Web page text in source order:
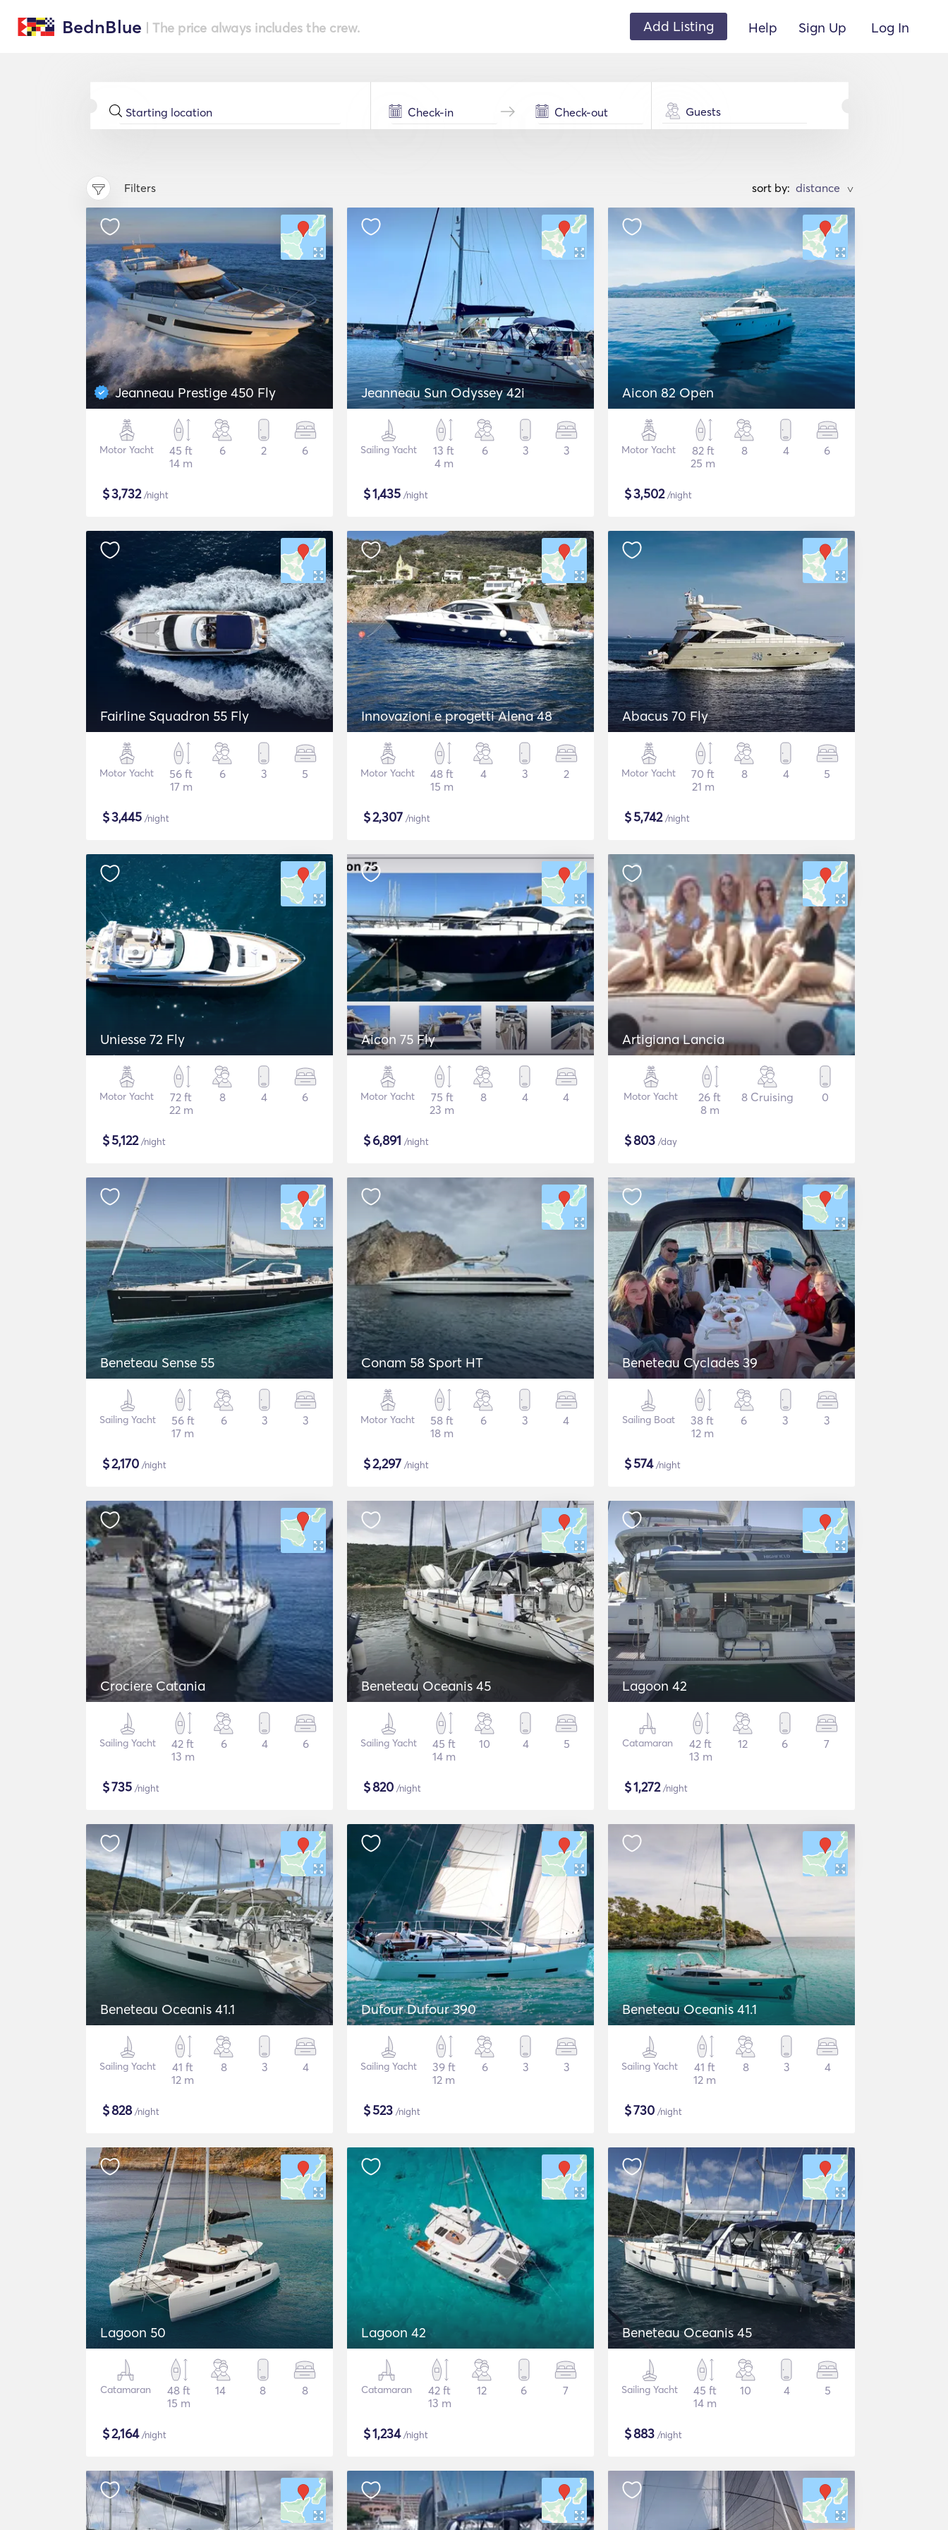
BednBlue | The price always includes the crew. Add Listing Help Sign Up Log In
Guests
Filters sort by: >
Jeanneau Prestige 450 Fly
Motor Yacht
45 ft
14 m
6 2 6
$3,732/night
Jeanneau Sun Odyssey 42i
Sailing Yacht
13 ft
4 m
6 3 3
$1,435 /night
Aicon 82 Open
Motor Yacht
82 ft
25 m
8 4 6
$3,502/night
Fairline Squadron 55 Fly
Motor Yacht
56 ft
17 m
6 3 5
$3,445 /night
Innovazioni e progetti Alena 48
Motor Yacht
48 ft
15 m
4 3 2
$2,307 /night
Abacus 70 Fly
Motor Yacht
70 ft
21 m
8 4 5
$5,742/night
Uniesse 72 Fly
Motor Yacht
72 ft
22 m
8 4 6
$5,122/night
Aicon 75 Fly
Motor Yacht
75 ft
23 m
8 4 4
$6,891 /night
Artigiana Lancia
Motor Yacht
26 ft
8 m
8 Cruising 0
$803 /day
Beneteau Sense 55
Sailing Yacht
56 ft
17 m
6 3 3
$2,170 /night
Conam 58 Sport HT
Motor Yacht
58 ft
18 m
6 3 4
$2,297 /night
Beneteau Cyclades 39
Sailing Boat
38 ft
12 m
6 3 3
$574/night
Crociere Catania
Sailing Yacht
42 ft
13 m
6 4 6
$735 /night
Beneteau Oceanis 45
Sailing Yacht
45 ft
14 m
10 4 5
$820 /night
Lagoon 42
Catamaran
42 ft
13 m
12 6 7
$1,272/night
Beneteau Oceanis 41.1
Sailing Yacht
41 ft
12 m
8 3 4
$828/night
Dufour Dufour 390
Sailing Yacht
39 ft
12 m
6 3 3
$523 /night
Beneteau Oceanis 41.1
Sailing Yacht
41 ft
12 m
8 3 4
$730 /night
Lagoon 50
Catamaran
48 ft
15 m
14 8 8
$2,164/night
Lagoon 42
Catamaran
42 ft
13 m
12 6 7
$1,234/night
Beneteau Oceanis 45
Sailing Yacht
45 ft
14 m
10 4 5
$883 /night